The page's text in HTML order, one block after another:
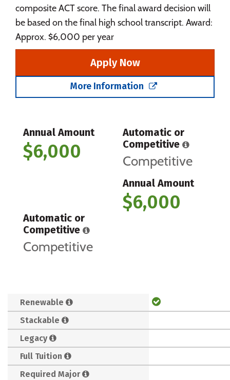
composite ACT score. The final award decision will
be based on the final high school transcript. Award:
Approx. $6,000 per year
Apply Now
More Information
Annual Amount
$6,000
Automatic or
Competitive
Competitive
Annual Amount
$6,000
Automatic or
Competitive
Competitive
Renewable
Stackable
Legacy
Full Tuition
Required Major